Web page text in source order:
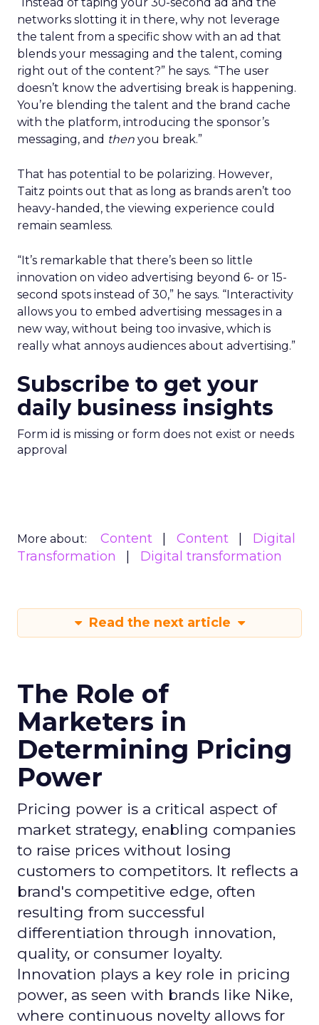
networks slotting it in there, why not leverage
the talent from a specific show with an ad that
blends your messaging and the talent, coming
right out of the content?” he says. “The user
doesn’t know the advertising break is happening.
You’re blending the talent and the brand cache
with the platform, introducing the sponsor’s
messaging, and then you break.”
That has potential to be polarizing. However,
Taitz points out that as long as brands aren’t too
heavy-handed, the viewing experience could
remain seamless.
“It’s remarkable that there’s been so little
innovation on video advertising beyond 6- or 15-
second spots instead of 30,” he says. “Interactivity
allows you to embed advertising messages in a
new way, without being too invasive, which is
really what annoys audiences about advertising.”
Subscribe to get your
daily business insights
Form id is missing or form does not exist or needs
approval
More about: Content Content
Digital
Transformation
Digital transformation
Read the next article
The Role of
Marketers in
Determining Pricing
Power
Pricing power is a critical aspect of
market strategy, enabling companies
to raise prices without losing
customers to competitors. It reflects a
brand's competitive edge, often
resulting from successful
differentiation through innovation,
quality, or consumer loyalty.
Innovation plays a key role in pricing
power, as seen with brands like Nike,
where continuous novelty allows for